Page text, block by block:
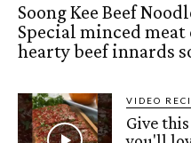
Soong Kee Beef
Special minced
hearty beef innards
VIDEO
Give